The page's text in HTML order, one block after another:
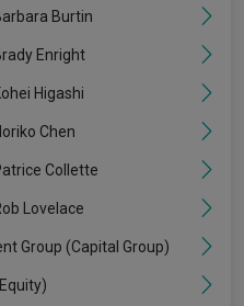
Burtin
Enright
Higashi
Chen
Collette
Lovelace
Group (Capital Group)